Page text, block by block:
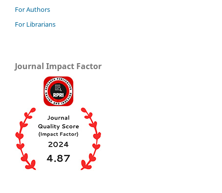
For Authors
For Librarians
Journal Impact Factor